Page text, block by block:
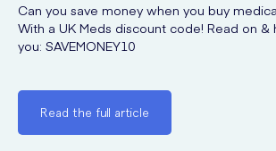
Can you save money when you buy
With a UK Meds discount code! Read on &
you: SAVEMONEY10
Read the full article